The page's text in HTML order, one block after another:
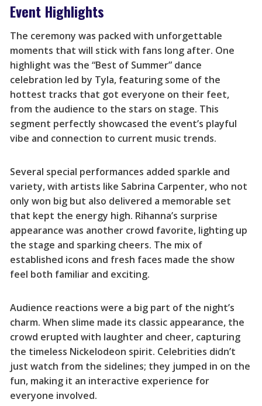
Event Highlights
The ceremony was packed with unforgettable
moments that will stick with fans long after. One
highlight was the “Best of Summer” dance
celebration led by Tyla, featuring some of the
hottest tracks that got everyone on their feet,
from the audience to the stars on stage. This
segment perfectly showcased the event’s playful
vibe and connection to current music trends.
Several special performances added sparkle and
variety, with artists like Sabrina Carpenter, who not
only won big but also delivered a memorable set
that kept the energy high. Rihanna’s surprise
appearance was another crowd favorite, lighting up
the stage and sparking cheers. The mix of
established icons and fresh faces made the show
feel both familiar and exciting.
Audience reactions were a big part of the night’s
charm. When slime made its classic appearance, the
crowd erupted with laughter and cheer, capturing
the timeless Nickelodeon spirit. Celebrities didn’t
just watch from the sidelines; they jumped in on the
fun, making it an interactive experience for
everyone involved.